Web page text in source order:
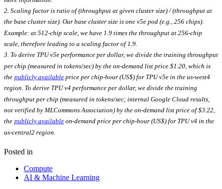
2. Scaling factor is ratio of (throughput at given cluster size) / (throughput at
the base cluster size). Our base cluster size is one v5e pod (e.g., 256 chips).
Example: at 512-chip scale, we have 1.9 times the throughput at 256-chip
scale, therefore leading to a scaling factor of 1.9.
3. To derive TPU v5e performance per dollar, we divide the training throughput
per chip (measured in tokens/sec) by the on-demand list price $1.20, which is
the publicly available price per chip-hour (US$) for TPU v5e in the us-west4
region. To derive TPU v4 performance per dollar, we divide the training
throughput per chip (measured in tokens/sec; internal Google Cloud results,
not verified by MLCommons Association) by the on-demand list price of $3.22,
the publicly available on-demand price per chip-hour (US$) for TPU v4 in the
us-central2 region.
Posted in
Compute
AI & Machine Learning